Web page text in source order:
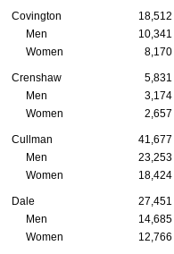
Covington 18,512
Men
10,341
Women
8,170
Crenshaw 5,831
Men
3,174
Women
2,657
Cullman 41,677
Men
23,253
Women
18,424
Dale 27,451
Men
14,685
Women
12,766